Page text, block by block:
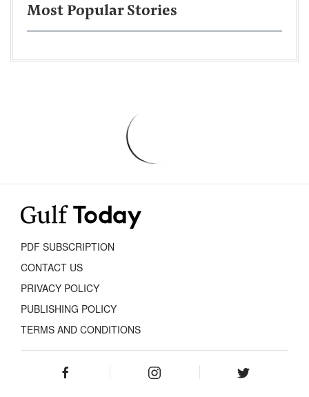
Most Popular Stories
PDF SUBSCRIPTION
CONTACT US
PRIVACY POLICY
PUBLISHING POLICY
TERMS AND CONDITIONS